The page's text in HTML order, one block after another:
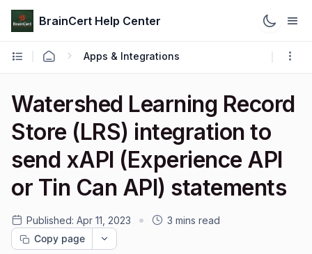
BrainCert Help Center
Apps & Integrations
Watershed Learning Record
Store (LRS) integration to
send xAPI (Experience API
or Tin Can API) statements
Published: Apr 11, 2023
3 mins read
Copy page